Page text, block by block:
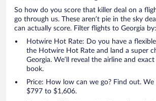
So how do you score that killer deal on a
go through us. These aren’t pie in the sky
can actually score. Filter flights to Georgia by:
Hotwire Hot Rate: Do you have a
the Hotwire Hot Rate and land a super
Georgia. We’ll reveal the airline and
book.
Price: How low can we go? Find out.
$797 to $1,606.